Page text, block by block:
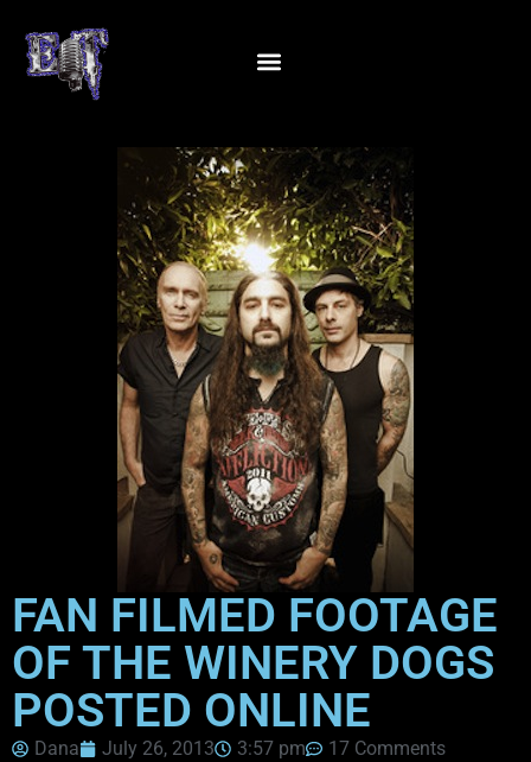
FAN FILMED FOOTAGE
OF THE WINERY DOGS
POSTED ONLINE
Dana July 26, 2013 3:57 pm
17 Comments